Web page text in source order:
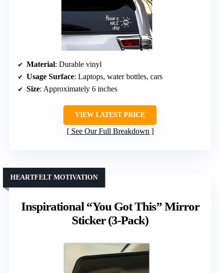
Material: Durable vinyl
Usage Surface: Laptops, water bottles, cars
Size: Approximately 6 inches
VIEW LATEST PRICE
See Our Full Breakdown
Inspirational “You Got This” Mirror
Sticker (3-Pack)
HEARTFELT MOTIVATION